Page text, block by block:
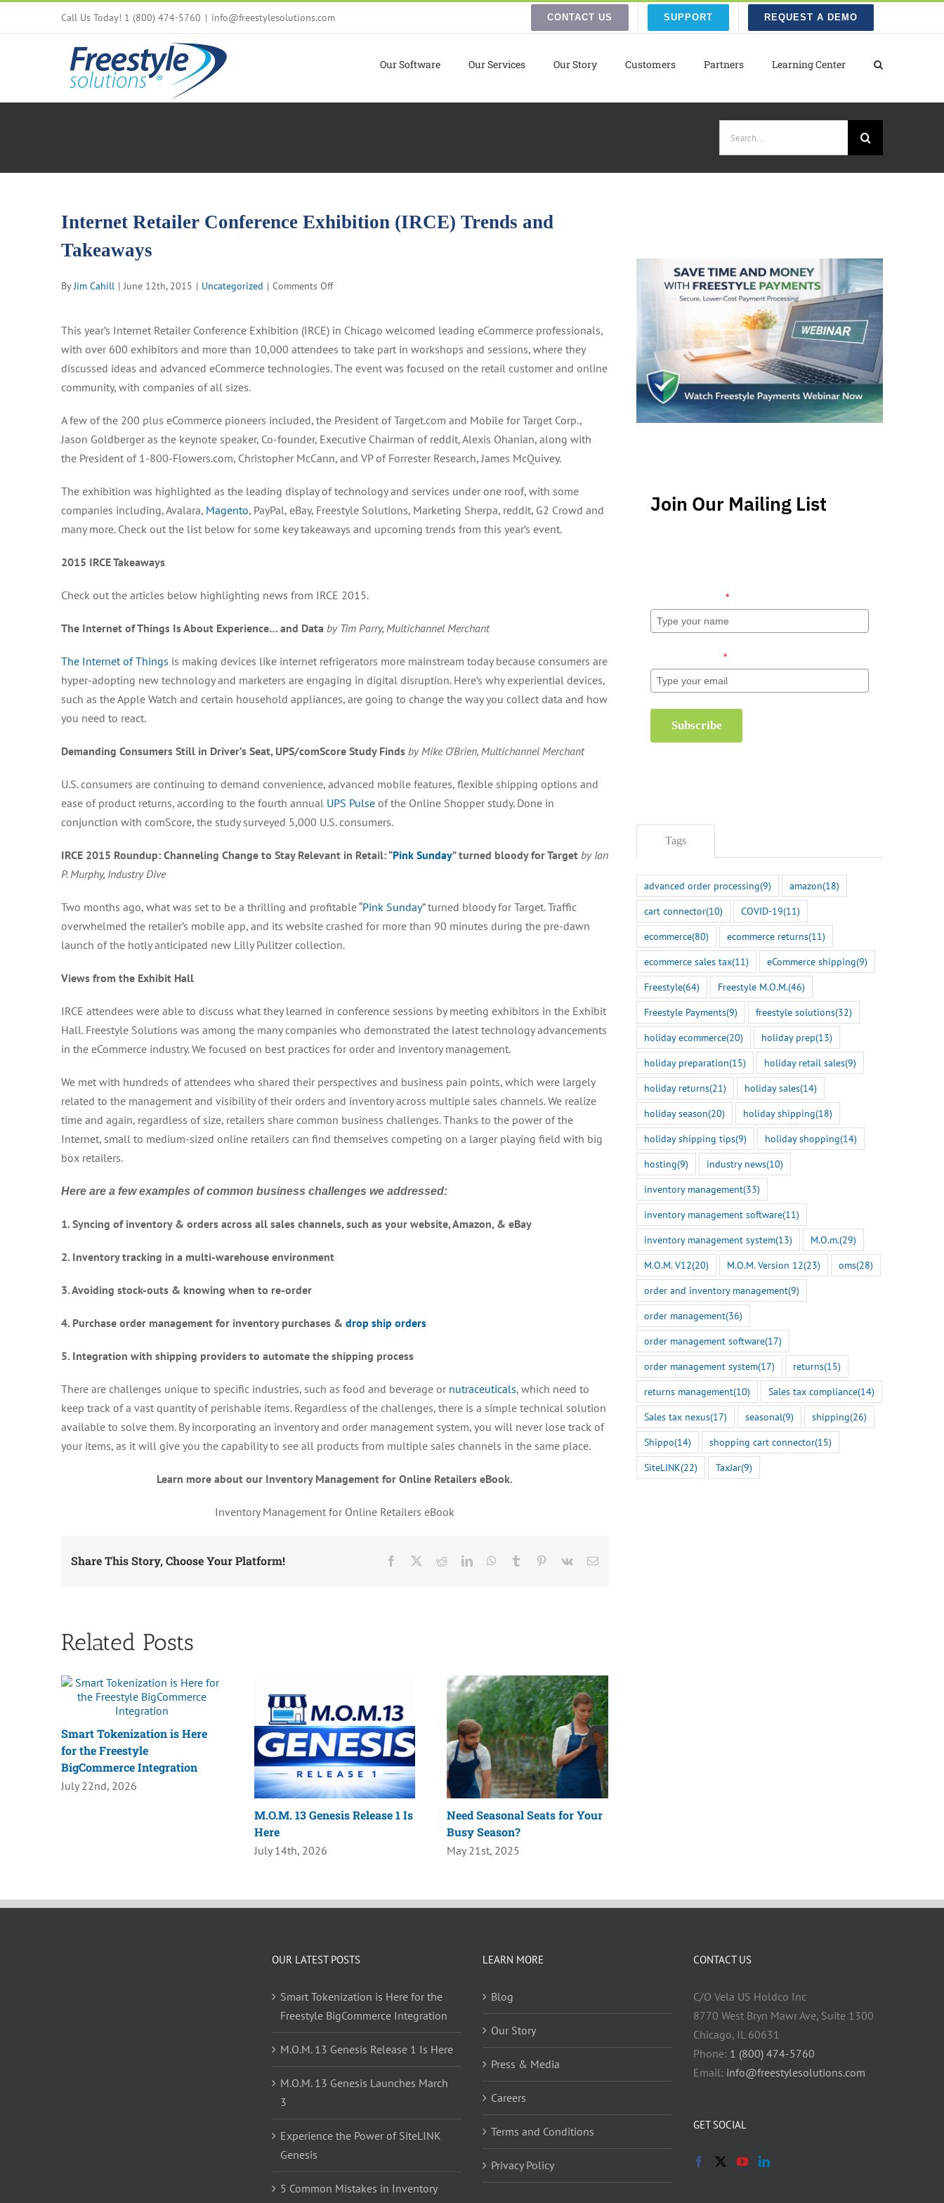
Call Us Today! 1 (800) 474-5760 | info@freestylesolutions.com CONTACT US SUPPORT REQUEST A DEMO
Our Software Our Services Our Story Customers Partners Learning Center
Internet Retailer Conference Exhibition (IRCE) Trends and
Takeaways
ByJim Cahill | June 12th, 2015 | Uncategorized | Comments Offon
Conference
Exhibition
(IRCE)
Takeaways
This year’s Internet Retailer Conference Exhibition (IRCE) in Chicago welcomed leading eCommerce professionals,
with over 600 exhibitors and more than 10,000 attendees to take part in workshops and sessions, where they
discussed ideas and advanced eCommerce technologies. The event was focused on the retail customer and online
community, with companies of all sizes.
A few of the 200 plus eCommerce pioneers included, the President of Target.com and Mobile for Target Corp.,
Jason Goldberger as the keynote speaker, Co-founder, Executive Chairman of reddit, Alexis Ohanian, along with
the President of 1-800-Flowers.com, Christopher McCann, and VP of Forrester Research, James McQuivey.
The exhibition was highlighted as the leading display of technology and services under one roof, with some
companies including, Avalara, Magento, PayPal, eBay, Freestyle Solutions, Marketing Sherpa, reddit, G2 Crowd and
many more. Check out the list below for some key takeaways and upcoming trends from this year’s event.
2015 IRCE Takeaways
Check out the articles below highlighting news from IRCE 2015.
The Internet of Things Is About Experience… and Data by Tim Parry, Multichannel Merchant
The Internet of Things is making devices like internet refrigerators more mainstream today because consumers are
hyper-adopting new technology and marketers are engaging in digital disruption. Here’s why experiential devices,
such as the Apple Watch and certain household appliances, are going to change the way you collect data and how
you need to react.
Demanding Consumers Still in Driver’s Seat, UPS/comScore Study Finds by Mike O’Brien, Multichannel Merchant
U.S. consumers are continuing to demand convenience, advanced mobile features, flexible shipping options and
ease of product returns, according to the fourth annual UPS Pulse of the Online Shopper study. Done in
conjunction with comScore, the study surveyed 5,000 U.S. consumers.
IRCE 2015 Roundup: Channeling Change to Stay Relevant in Retail: “Pink Sunday” turned bloody for Target by Ian
P. Murphy, Industry Dive
Two months ago, what was set to be a thrilling and profitable “Pink Sunday” turned bloody for Target. Traffic
overwhelmed the retailer’s mobile app, and its website crashed for more than 90 minutes during the pre-dawn
launch of the hotly anticipated new Lilly Pulitzer collection.
Views from the Exhibit Hall
IRCE attendees were able to discuss what they learned in conference sessions by meeting exhibitors in the Exhibit
Hall. Freestyle Solutions was among the many companies who demonstrated the latest technology advancements
in the eCommerce industry. We focused on best practices for order and inventory management.
We met with hundreds of attendees who shared their perspectives and business pain points, which were largely
related to the management and visibility of their orders and inventory across multiple sales channels. We realize
time and again, regardless of size, retailers share common business challenges. Thanks to the power of the
Internet, small to medium-sized online retailers can find themselves competing on a larger playing field with big
box retailers.
Here are a few examples of common business challenges we addressed:
1. Syncing of inventory & orders across all sales channels, such as your website, Amazon, & eBay
2. Inventory tracking in a multi-warehouse environment
3. Avoiding stock-outs & knowing when to re-order
4. Purchase order management for inventory purchases & drop ship orders
5. Integration with shipping providers to automate the shipping process
There are challenges unique to specific industries, such as food and beverage or nutraceuticals, which need to
keep track of a vast quantity of perishable items. Regardless of the challenges, there is a simple technical solution
available to solve them. By incorporating an inventory and order management system, you will never lose track of
your items, as it will give you the capability to see all products from multiple sales channels in the same place.
Learn more about our Inventory Management for Online Retailers eBook.
Inventory Management for Online Retailers eBook
Share This Story, Choose Your Platform! Facebook RedditLinkedInWhatsApp
Tumblr Pinterest
Vk Email
Related Posts
Smart Tokenization is Here
for the Freestyle
BigCommerce Integration
July 22nd, 2026
M.O.M. 13 Genesis Release 1 Is
Here
July 14th, 2026
Need Seasonal Seats for Your
Busy Season?
May 21st, 2025
Join Our Mailing List
*
*
Subscribe
Tags
advanced order processing(9) amazon(18)
cart connector(10) COVID-19(11)
ecommerce(80) ecommerce returns(11)
ecommerce sales tax(11) eCommerce shipping(9)
Freestyle(64) Freestyle M.O.M.(46)
Freestyle Payments(9) freestyle solutions(32)
holiday ecommerce(20) holiday prep(13)
holiday preparation(15) holiday retail sales(9)
holiday returns(21) holiday sales(14)
holiday season(20) holiday shipping(18)
holiday shipping tips(9) holiday shopping(14)
hosting(9) industry news(10)
inventory management(33)
inventory management software(11)
inventory management system(13) M.O.m.(29)
M.O.M. V12(20) M.O.M. Version 12(23) oms(28)
order and inventory management(9)
order management(36)
order management software(17)
order management system(17) returns(15)
returns management(10) Sales tax compliance(14)
Sales tax nexus(17) seasonal(9) shipping(26)
Shippo(14) shopping cart connector(15)
SiteLINK(22) TaxJar(9)
OUR LATEST POSTS
Smart Tokenization is Here for the
Freestyle BigCommerce Integration
M.O.M. 13 Genesis Release 1 Is Here
M.O.M. 13 Genesis Launches March
3
Experience the Power of SiteLINK
Genesis
5 Common Mistakes in Inventory
LEARN MORE
Blog
Our Story
Press & Media
Careers
Terms and Conditions
Privacy Policy
CONTACT US
C/O Vela US Holdco Inc
8770 West Bryn Mawr Ave, Suite 1300
Chicago, IL 60631
Phone: 1 (800) 474-5760
Email: info@freestylesolutions.com
GET SOCIAL